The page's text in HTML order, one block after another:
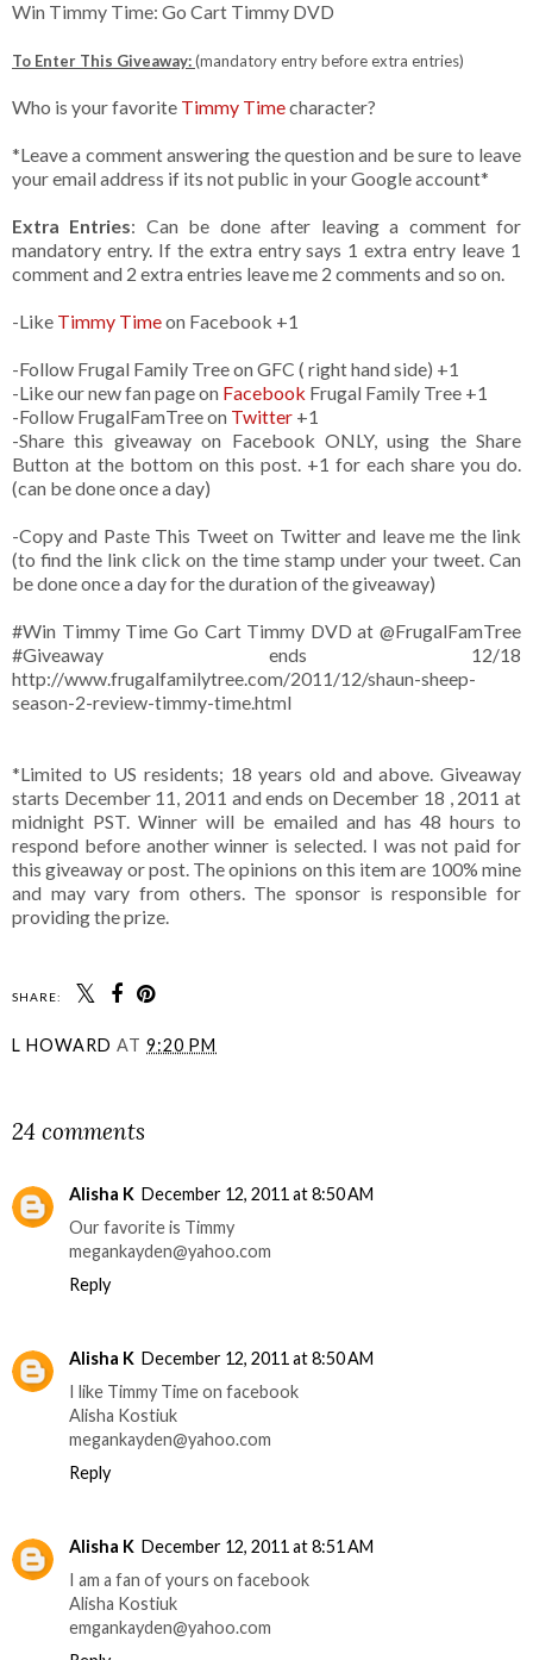
Win Timmy Time: Go Cart Timmy DVD
To Enter This Giveaway:(mandatory entry before extra entries)
Who is your favorite Timmy Timecharacter?
*Leave a comment answering the question and be sure to leave
your email address if its not public in your Google account*
Extra Entries: Can be done after leaving a comment for
mandatory entry. If the extra entry says 1 extra entry leave 1
comment and 2 extra entries leave me 2 comments and so on.
-Like Timmy Timeon Facebook +1
-Follow Frugal Family Tree on GFC ( right hand side) +1
-Like our new fan page on Facebook Frugal Family Tree +1
-Follow FrugalFamTree on Twitter +1
-Share this giveaway on Facebook ONLY, using the Share
Button at the bottom on this post. +1 for each share you do.
(can be done once a day)
-Copy and Paste This Tweet on Twitter and leave me the link
(to find the link click on the time stamp under your tweet. Can
be done once a day for the duration of the giveaway)
#Win Timmy Time Go Cart Timmy DVD at @FrugalFamTree
#Giveaway ends 12/18
http://www.frugalfamilytree.com/2011/12/shaun-sheep-
season-2-review-timmy-time.html
*Limited to US residents; 18 years old and above. Giveaway
starts December 11, 2011 and ends on December 18 , 2011 at
midnight PST. Winner will be emailed and has 48 hours to
respond before another winner is selected. I was not paid for
this giveaway or post. The opinions on this item are 100% mine
and may vary from others. The sponsor is responsible for
providing the prize.
SHARE:
L HOWARD AT 9:20 PM
24 comments
Alisha K December 12, 2011 at 8:50 AM
Our favorite is Timmy
megankayden@yahoo.com
Reply
Alisha K December 12, 2011 at 8:50 AM
I like Timmy Time on facebook
Alisha Kostiuk
megankayden@yahoo.com
Reply
Alisha K December 12, 2011 at 8:51 AM
I am a fan of yours on facebook
Alisha Kostiuk
emgankayden@yahoo.com